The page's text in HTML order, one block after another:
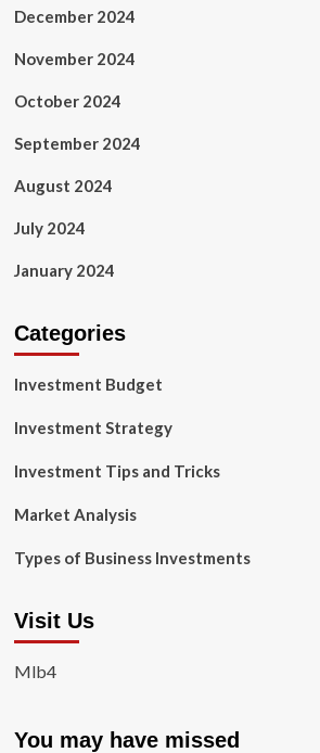
December 2024
November 2024
October 2024
September 2024
August 2024
July 2024
January 2024
Categories
Investment Budget
Investment Strategy
Investment Tips and Tricks
Market Analysis
Types of Business Investments
Visit Us
Mlb4
You may have missed